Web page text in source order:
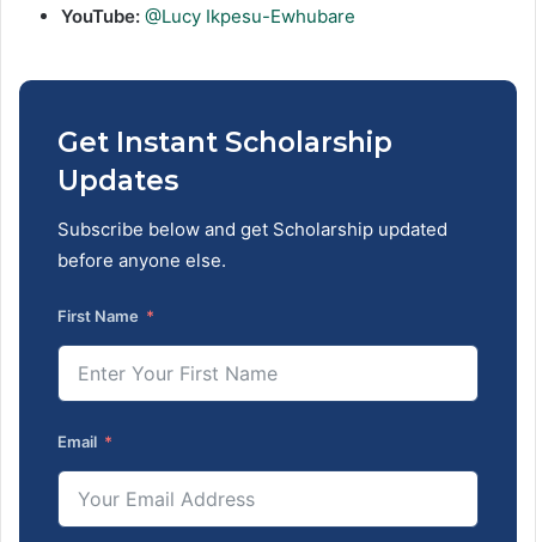
YouTube: @Lucy Ikpesu-Ewhubare
Get Instant Scholarship
Updates
Subscribe below and get Scholarship updated
before anyone else.
First Name
Email